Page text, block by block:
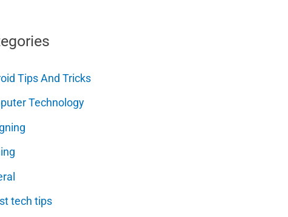
Tips And Tricks
Technology
tech tips